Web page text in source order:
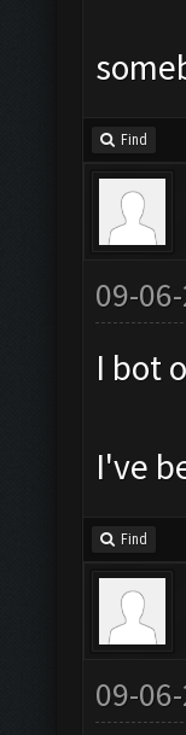
Find
09-
I bot
I've
Find
09-